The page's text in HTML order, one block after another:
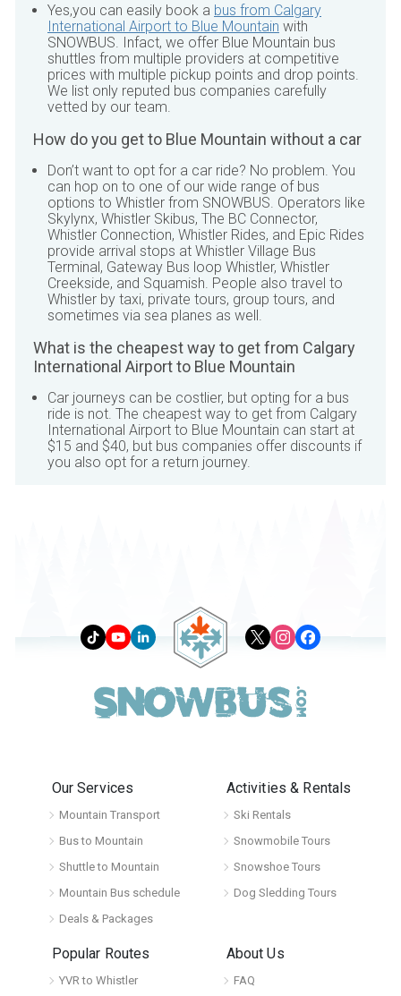
Yes,you can easily book a bus from Calgary
International Airport to Blue Mountain with
SNOWBUS . Infact, we offer Blue Mountain bus
shuttles from multiple providers at competitive
prices with multiple pickup points and drop points.
We list only reputed bus companies carefully
vetted by our team.
How do you get to Blue Mountain without a car
Don’t want to opt for a car ride? No problem. You
can hop on to one of our wide range of bus
options to Whistler from SNOWBUS . Operators like
Skylynx, Whistler Skibus, The BC Connector,
Whistler Connection, Whistler Rides, and Epic Rides
provide arrival stops at Whistler Village Bus
Terminal, Gateway Bus loop Whistler, Whistler
Creekside, and Squamish. People also travel to
Whistler by taxi, private tours, group tours, and
sometimes via sea planes as well.
What is the cheapest way to get from Calgary
International Airportto Blue Mountain
Car journeys can be costlier, but opting for a bus
ride is not. The cheapest way to get from Calgary
International Airport to Blue Mountain can start at
$15 and $40, but bus companies offer discounts if
you also opt for a return journey.
Our Services
Mountain Transport
Bus to Mountain
Shuttle to Mountain
Mountain Bus schedule
Deals & Packages
Activities & Rentals
Ski Rentals
Snowmobile Tours
Snowshoe Tours
Dog Sledding Tours
Popular Routes
YVR to Whistler
About Us
FAQ